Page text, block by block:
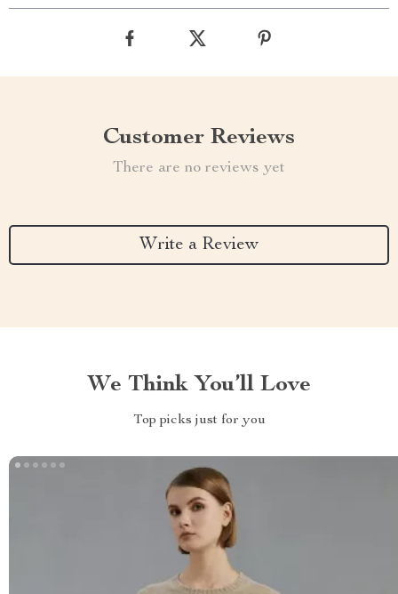
Customer Reviews
There are no reviews yet
Write a Review
We Think You’ll Love
Top picks just for you